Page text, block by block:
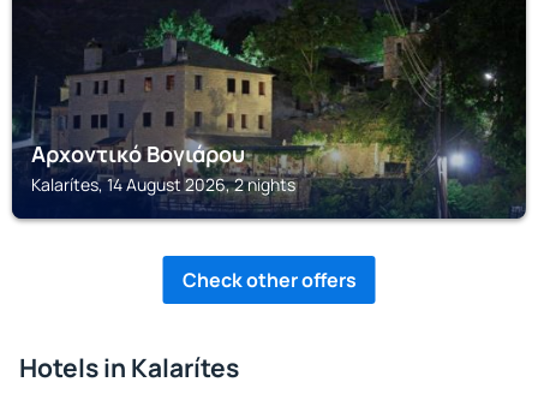
Αρχοντικό Βογιάρου
Kalarítes, 14 August 2026, 2 nights
Check other offers
Hotels in Kalarítes